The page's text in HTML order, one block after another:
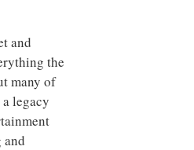
and
the
many of
legacy
and